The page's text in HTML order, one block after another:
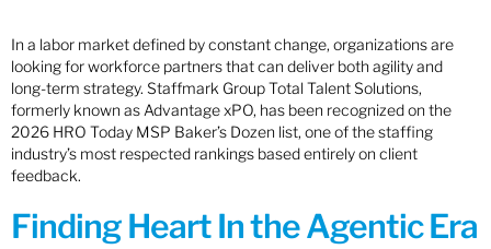
In a labor market defined by constant change, organizations are
looking for workforce partners that can deliver both agility and
long-term strategy. Staffmark Group Total Talent Solutions,
formerly known as Advantage xPO, has been recognized on the
2026 HRO Today MSP Baker’s Dozen list, one of the staffing
industry’s most respected rankings based entirely on client
feedback.
Finding Heart In the Agentic Era